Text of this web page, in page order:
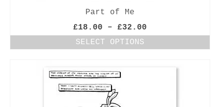
Part of Me
£18.00 – £32.00
range:
SELECT OPTIONS
has
multiple
variants.
The